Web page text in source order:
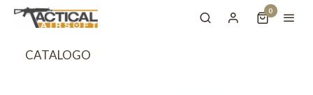
0
CATALOGO